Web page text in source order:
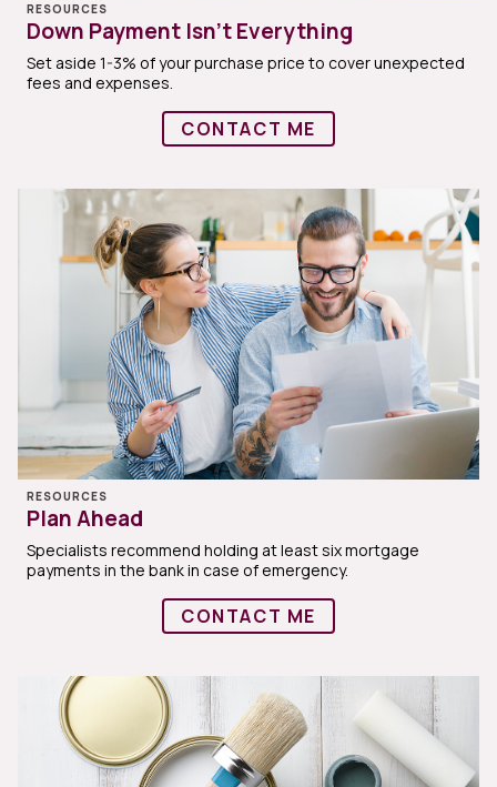
RESOURCES
Down Payment Isn’t Everything
Set aside 1-3% of your purchase price to cover unexpected
fees and expenses.
CONTACT ME
RESOURCES
Plan Ahead
Specialists recommend holding at least six mortgage
payments in the bank in case of emergency.
CONTACT ME